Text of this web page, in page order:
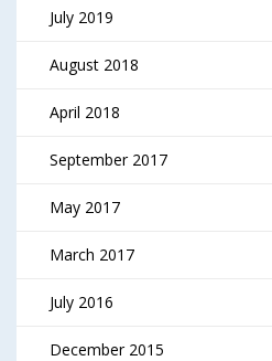
July 2019
August 2018
April 2018
September 2017
May 2017
March 2017
July 2016
December 2015